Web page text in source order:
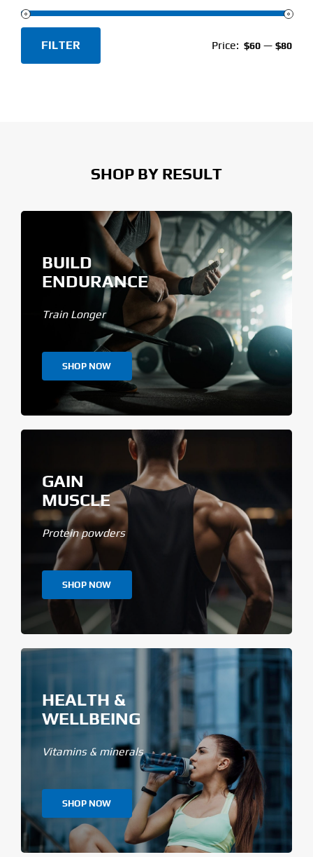
FILTER Price: $60 —$80
SHOP BY RESULT
BUILD
ENDURANCE
Train Longer
SHOP NOW
GAIN
MUSCLE
Protein powders
SHOP NOW
HEALTH &
WELLBEING
Vitamins & minerals
SHOP NOW